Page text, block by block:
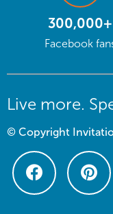
300,000+
Facebook
Live more.
© Copyright